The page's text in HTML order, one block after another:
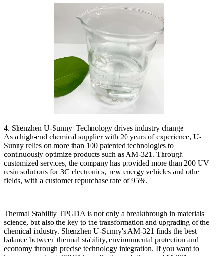
4. Shenzhen U-Sunny: Technology drives industry change
As a high-end chemical supplier with 20 years of experience, U-
Sunny relies on more than 100 patented technologies to
continuously optimize products such as AM-321. Through
customized services, the company has provided more than 200 UV
resin solutions for 3C electronics, new energy vehicles and other
fields, with a customer repurchase rate of 95%.
Thermal Stability TPGDA is not only a breakthrough in materials
science, but also the key to the transformation and upgrading of the
chemical industry. Shenzhen U-Sunny's AM-321 finds the best
balance between thermal stability, environmental protection and
economy through precise technology integration. If you want to